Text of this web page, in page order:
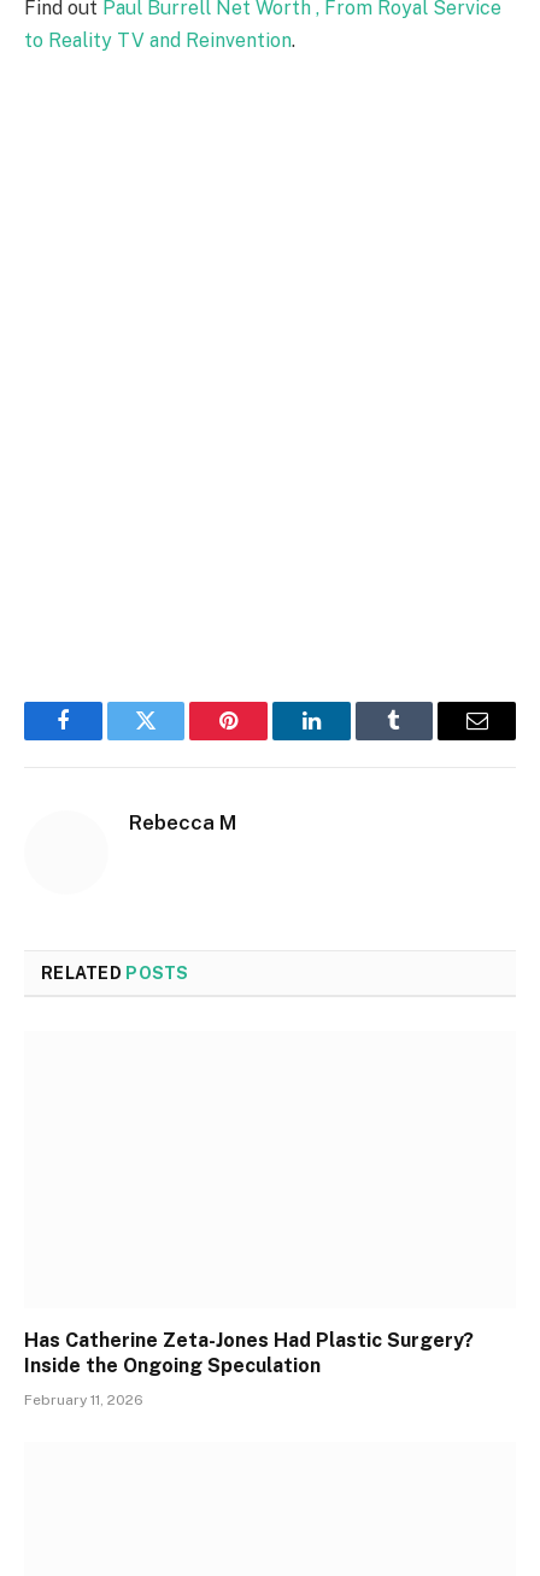
Find out Paul Burrell Net Worth , From Royal Service
to Reality TV and Reinvention.
FacebookTwitter Pinterest LinkedInTumblr Email
Rebecca M
RELATED POSTS
Has Catherine Zeta-Jones Had Plastic Surgery?
Inside the Ongoing Speculation
February 11, 2026